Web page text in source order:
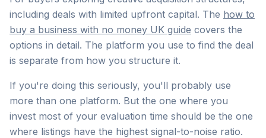
including deals with limited upfront capital. The how to
buy a business with no money UK guide covers the
options in detail. The platform you use to find the deal
is separate from how you structure it.
If you're doing this seriously, you'll probably use
more than one platform. But the one where you
invest most of your evaluation time should be the one
where listings have the highest signal-to-noise ratio.